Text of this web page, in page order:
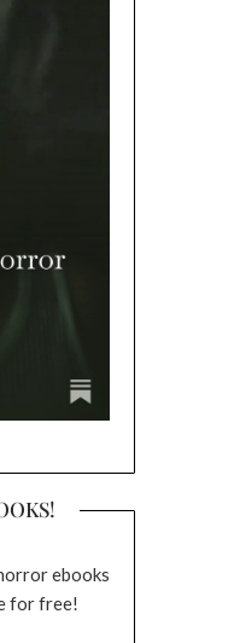
ebooks
for free!